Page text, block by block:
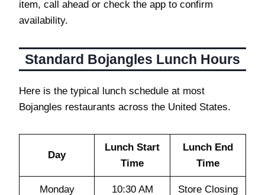
item, call ahead or check the app to confirm
availability.
Standard Bojangles Lunch Hours
Here is the typical lunch schedule at most
Bojangles restaurants across the United States.
Day
Lunch Start
Time
Lunch End
Time
Monday 10:30 AM Store Closing